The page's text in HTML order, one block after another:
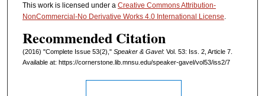
This work is licensed under a Creative Commons Attribution-
NonCommercial-No Derivative Works 4.0 International License
Recommended Citation
(2016) "Complete Issue 53(2)," Speaker & Gavel: Vol. 53: Iss. 2, Article 7.
Available at: https://cornerstone.lib.mnsu.edu/speaker-gavel/vol53/iss2/7